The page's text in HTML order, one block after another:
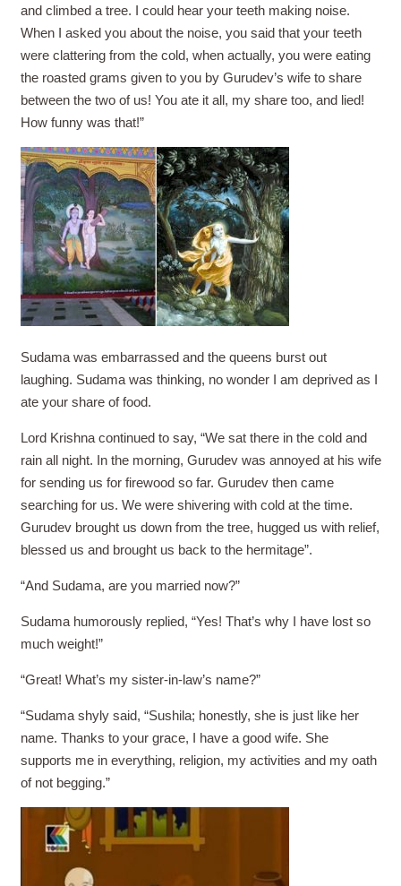
and climbed a tree. I could hear your teeth making noise.
When I asked you about the noise, you said that your teeth
were clattering from the cold, when actually, you were eating
the roasted grams given to you by Gurudev’s wife to share
between the two of us! You ate it all, my share too, and lied!
How funny was that!”
Sudama was embarrassed and the queens burst out
laughing. Sudama was thinking, no wonder I am deprived as I
ate your share of food.
Lord Krishna continued to say, “We sat there in the cold and
rain all night. In the morning, Gurudev was annoyed at his wife
for sending us for firewood so far. Gurudev then came
searching for us. We were shivering with cold at the time.
Gurudev brought us down from the tree, hugged us with relief,
blessed us and brought us back to the hermitage”.
“And Sudama, are you married now?”
Sudama humorously replied, “Yes! That’s why I have lost so
much weight!”
“Great! What’s my sister-in-law’s name?”
“Sudama shyly said, “Sushila; honestly, she is just like her
name. Thanks to your grace, I have a good wife. She
supports me in everything, religion, my activities and my oath
of not begging.”